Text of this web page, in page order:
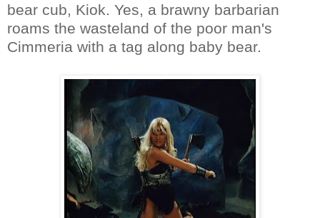
bear cub, Kiok. Yes, a brawny barbarian
roams the wasteland of the poor man's
Cimmeria with a tag along baby bear.